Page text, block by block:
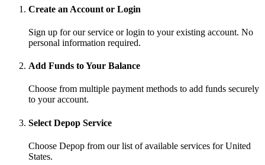
Create an Account or Login
Sign up for our service or login to your existing account. No
personal information required.
Add Funds to Your Balance
Choose from multiple payment methods to add funds securely
to your account.
Select Depop Service
Choose Depop from our list of available services for United
States.